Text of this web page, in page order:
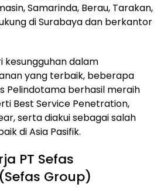
Samarinda, Berau, Tarakan,
di Surabaya dan berkantor
kesungguhan dalam
yang terbaik, beberapa
Pelindotama berhasil meraih
Best Service Penetration,
serta diakui sebagai salah
di Asia Pasifik.
PT Sefas
Group)